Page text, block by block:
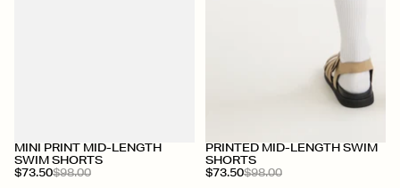
+
MINI PRINT MID-LENGTH
SWIM SHORTS
$73.50$98.00
+
PRINTED MID-LENGTH SWIM
SHORTS
$73.50$98.00